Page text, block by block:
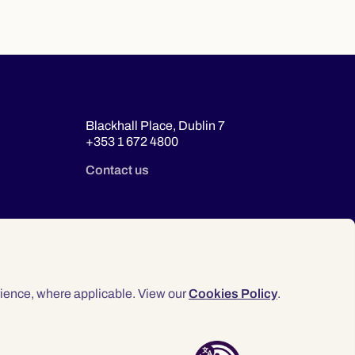
where applicable. View ourCookies Policy.
Blackhall Place, Dublin 7
+353 1 672 4800
Contact us